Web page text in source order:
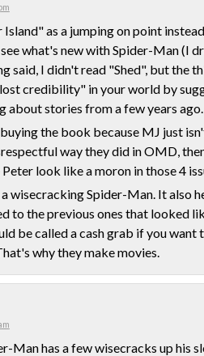
Island" as a jumping on point
what's new with Spider-Man (I
said, I didn't read "Shed", but the
credibility" in your world by
about stories from a few years ago.
the book because MJ just
way they did in OMD,
look like a moron in those 4
a wisecracking Spider-Man. It also
to the previous ones that looked
be called a cash grab if you want
why they make movies.
Man has a few wisecracks up his